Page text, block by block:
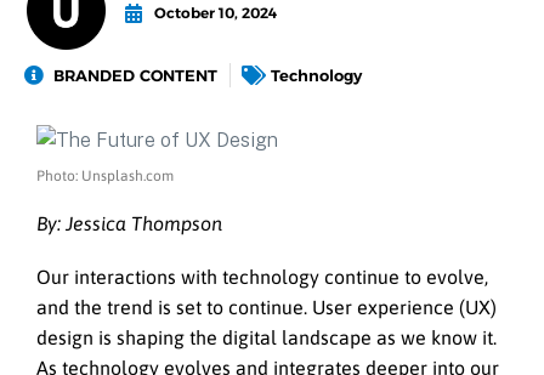
October 10, 2024
BRANDED CONTENT Technology
Photo: Unsplash.com
By: Jessica Thompson
Our interactions with technology continue to evolve,
and the trend is set to continue. User experience (UX)
design is shaping the digital landscape as we know it.
As technology evolves and integrates deeper into our